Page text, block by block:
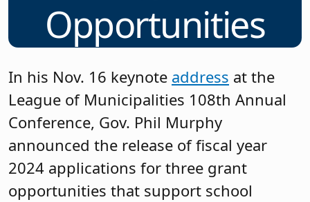
Opportunities
In his Nov. 16 keynote address at the
League of Municipalities 108th Annual
Conference, Gov. Phil Murphy
announced the release of fiscal year
2024 applications for three grant
opportunities that support school